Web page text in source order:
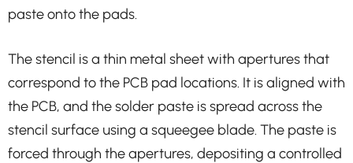
paste onto the pads.
The stencil is a thin metal sheet with apertures that
correspond to the PCB pad locations. It is aligned with
the PCB, and the solder paste is spread across the
stencil surface using a squeegee blade. The paste is
forced through the apertures, depositing a controlled